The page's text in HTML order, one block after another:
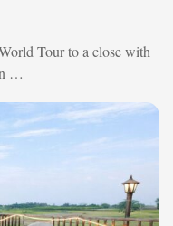
Tour to a close with
…